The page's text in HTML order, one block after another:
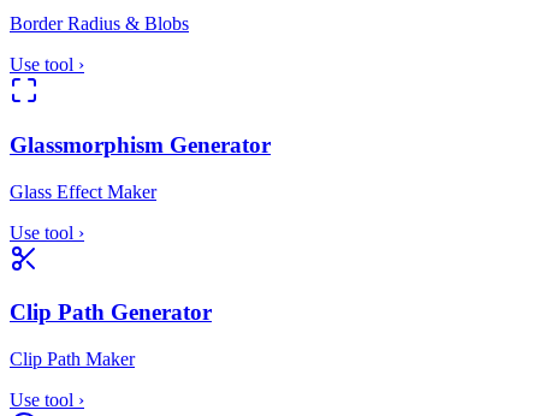
Border Radius & Blobs
Use tool ›
Glassmorphism Generator
Glass Effect Maker
Use tool ›
Clip Path Generator
Clip Path Maker
Use tool ›